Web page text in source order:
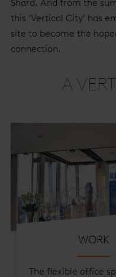
Shard. And from the
this ‘Vertical City’ has
site to become the
connection.
A
WORK
The flexible office